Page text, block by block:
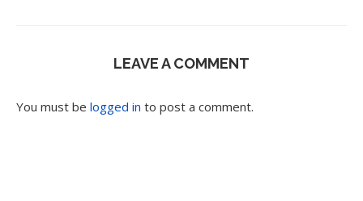
LEAVE A COMMENT
You must be logged in to post a comment.